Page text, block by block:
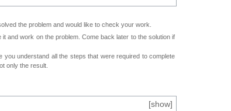
the problem and would like to check your work.
and work on the problem. Come back later to the solution if
understand all the steps that were required to complete
only the result.
[show]